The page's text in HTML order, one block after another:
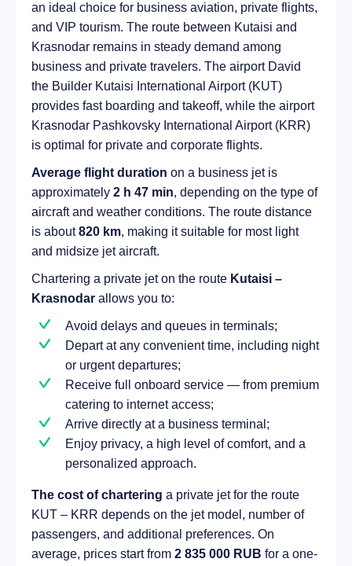
an ideal choice for business aviation, private flights,
and VIP tourism. The route between Kutaisi and
Krasnodar remains in steady demand among
business and private travelers. The airport David
the Builder Kutaisi International Airport (KUT)
provides fast boarding and takeoff, while the airport
Krasnodar Pashkovsky International Airport (KRR)
is optimal for private and corporate flights.
Average flight duration on a business jet is
approximately 2 h 47 min, depending on the type of
aircraft and weather conditions. The route distance
is about820 km, making it suitable for most light
and midsize jet aircraft.
Chartering a private jet on the route Kutaisi –
Krasnodar allows you to:
Avoid delays and queues in terminals;
Depart at any convenient time, including night
or urgent departures;
Receive full onboard service — from premium
catering to internet access;
Arrive directly at a business terminal;
Enjoy privacy, a high level of comfort, and a
personalized approach.
The cost of chartering a private jet for the route
KUT – KRR depends on the jet model, number of
passengers, and additional preferences. On
average, prices start from 2 835 000 RUB for a one-